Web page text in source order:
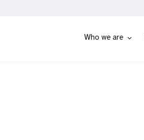
Who we are